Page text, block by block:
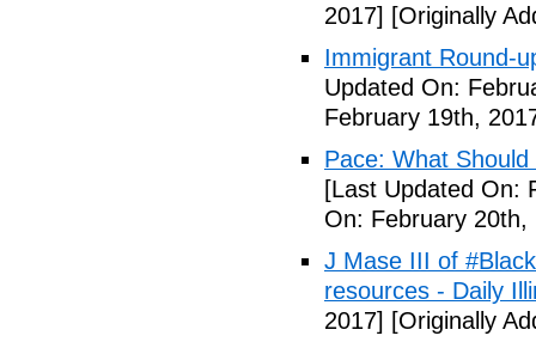
2017] [Originally
Immigrant Round-
Updated On:
February 19th,
Pace: What
[Last Updated On:
On: February 20th,
J Mase III of
resources - Daily
2017] [Originally